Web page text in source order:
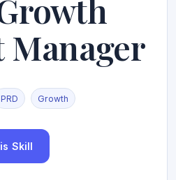
Manager
PRD Growth
Skill